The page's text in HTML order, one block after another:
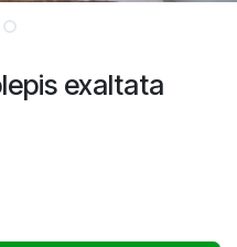
exaltata